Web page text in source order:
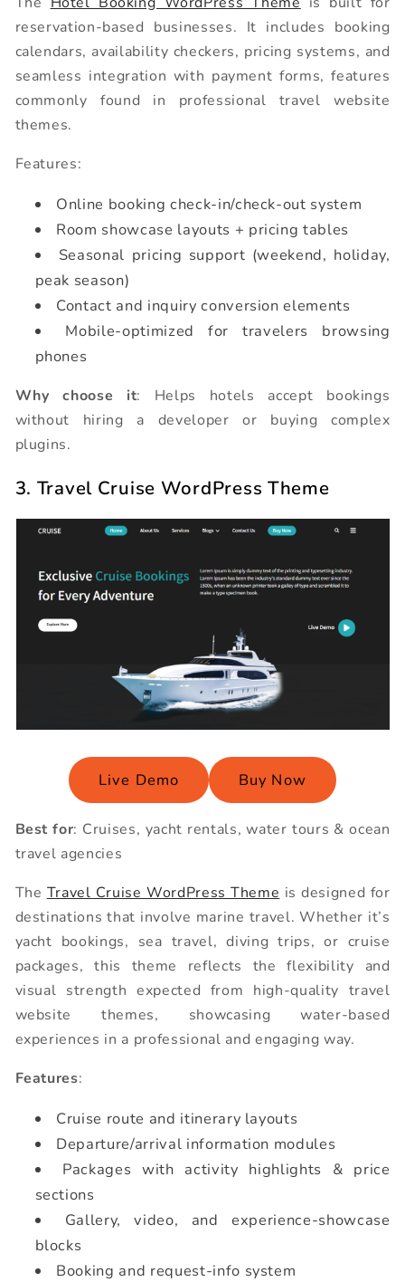
reservation-based businesses. It includes booking
calendars, availability checkers, pricing systems, and
seamless integration with payment forms, features
commonly found in professional travel website
themes.
Features:
Online booking check-in/check-out system
Room showcase layouts + pricing tables
Seasonal pricing support (weekend, holiday,
peak season)
Contact and inquiry conversion elements
Mobile-optimized for travelers browsing
phones
Why choose it: Helps hotels accept bookings
without hiring a developer or buying complex
plugins.
3. Travel Cruise WordPress Theme
Live Demo Buy Now
Best for: Cruises, yacht rentals, water tours & ocean
travel agencies
The Travel Cruise WordPress Theme is designed for
destinations that involve marine travel. Whether it’s
yacht bookings, sea travel, diving trips, or cruise
packages, this theme reflects the flexibility and
visual strength expected from high-quality travel
website themes, showcasing water-based
experiences in a professional and engaging way.
Features:
Cruise route and itinerary layouts
Departure/arrival information modules
Packages with activity highlights & price
sections
Gallery, video, and experience-showcase
blocks
Booking and request-info system